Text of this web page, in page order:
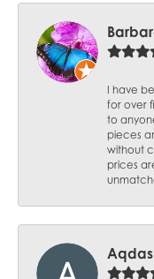
I have
for over
to
pieces
without
prices